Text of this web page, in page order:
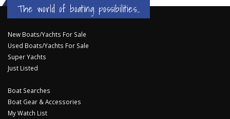
The world of boating possibilities...
New Boats/Yachts For Sale
Used Boats/Yachts For Sale
Super Yachts
Just Listed
Boat Searches
Boat Gear & Accessories
My Watch List